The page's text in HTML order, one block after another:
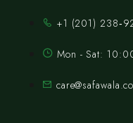
‪+1 (201)
Mon - Sat: